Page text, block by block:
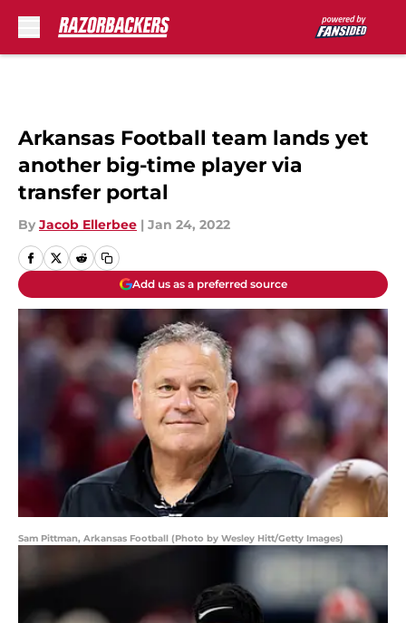
Arkansas Football team lands yet
another big-time player via
transfer portal
By Jacob Ellerbee | Jan 24, 2022
Add us as a preferred source
Sam Pittman, Arkansas Football (Photo by Wesley Hitt/Getty Images)